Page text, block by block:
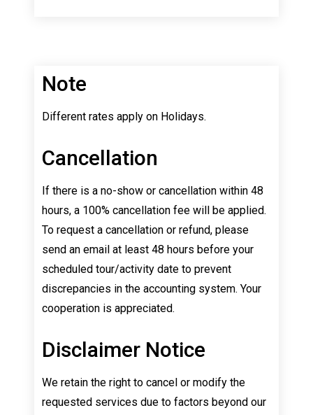
Note
Different rates apply on Holidays.
Cancellation
If there is a no-show or cancellation within 48
hours, a 100% cancellation fee will be applied.
To request a cancellation or refund, please
send an email at least 48 hours before your
scheduled tour/activity date to prevent
discrepancies in the accounting system. Your
cooperation is appreciated.
Disclaimer Notice
We retain the right to cancel or modify the
requested services due to factors beyond our